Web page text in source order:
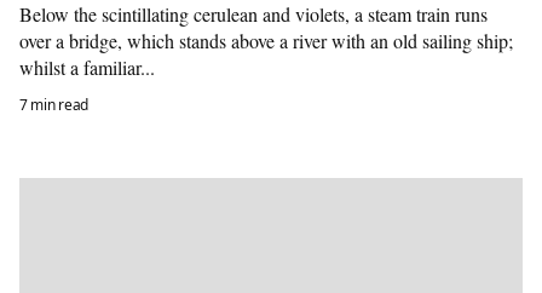
Below the scintillating cerulean and violets, a steam train runs
over a bridge, which stands above a river with an old sailing ship;
whilst a familiar...
7 min read